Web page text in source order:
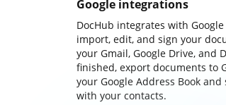
Google integrations
DocHub integrates with
import, edit, and sign your
your Gmail, Google Drive, and
finished, export documents to
your Google Address Book
with your contacts.